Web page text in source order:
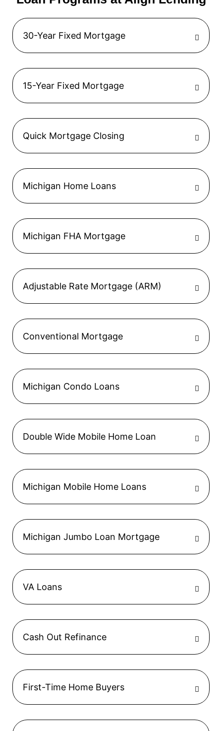
30-Year Fixed Mortgage
15-Year Fixed Mortgage
Quick Mortgage Closing
Michigan Home Loans
Michigan FHA Mortgage
Adjustable Rate Mortgage (ARM)
Conventional Mortgage
Michigan Condo Loans
Double Wide Mobile Home Loan
Michigan Mobile Home Loans
Michigan Jumbo Loan Mortgage
VA Loans
Cash Out Refinance
First-Time Home Buyers